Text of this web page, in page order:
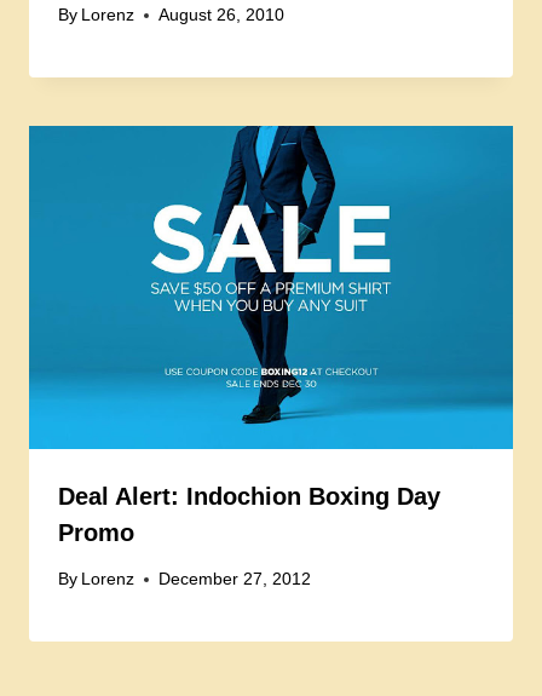
By Lorenz August 26, 2010
Deal Alert: Indochion Boxing Day
Promo
By Lorenz December 27, 2012